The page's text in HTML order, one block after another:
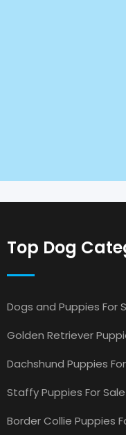
Top Dog
Dogs and Puppies For
Golden Retriever
Dachshund Puppies
Staffy Puppies For Sale
Border Collie Puppies